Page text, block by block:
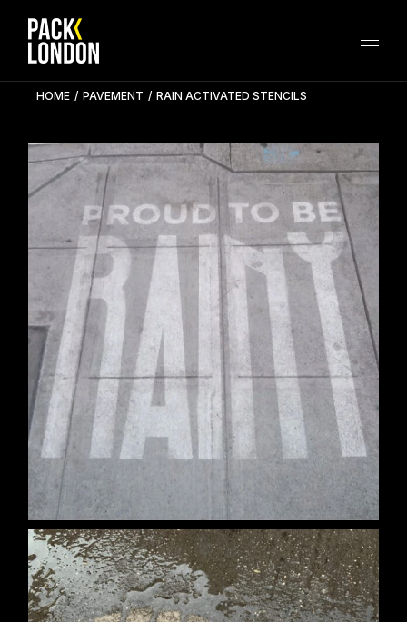
content
HOME PAVEMENT RAIN ACTIVATED STENCILS